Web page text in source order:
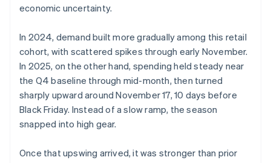
economic uncertainty.
In 2024, demand built more gradually among this retail
cohort, with scattered spikes through early November.
In 2025, on the other hand, spending held steady near
the Q4 baseline through mid-month, then turned
sharply upward around November 17, 10 days before
Black Friday. Instead of a slow ramp, the season
snapped into high gear.
Once that upswing arrived, it was stronger than prior